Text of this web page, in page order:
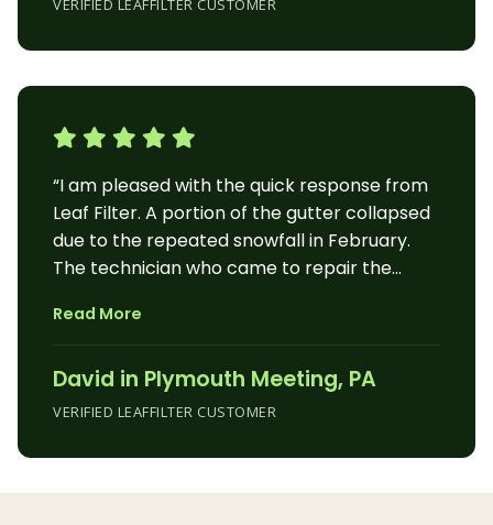
2 full days in the pouring rain and never
missed a beat. He was precise, quiet (as
our old system which he quickly remedied to
wonderful work. Hope he is recognized for
his faultless efforts.”
VERIFIED LEAFFILTER CUSTOMER
“I am pleased with the quick response from
Leaf Filter. A portion of the gutter collapsed
due to the repeated snowfall in February.
The technician who came to repair the
The technician also checked the gutters
around our house, garage and shed for any
other issues.”
Read More
David in Plymouth Meeting, PA
VERIFIED LEAFFILTER CUSTOMER